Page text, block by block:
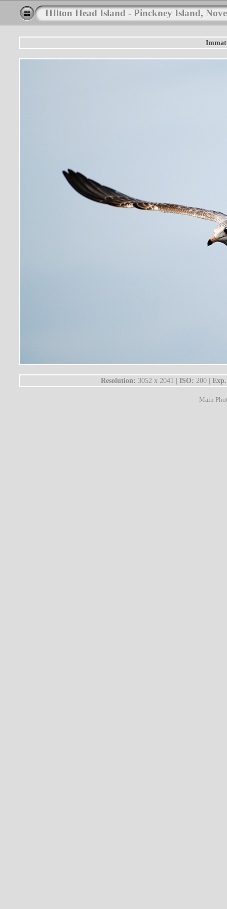
HIlton Head Island - Pinckney Island,
Resolution: 3052 x 2041 | ISO: 200 |
Main